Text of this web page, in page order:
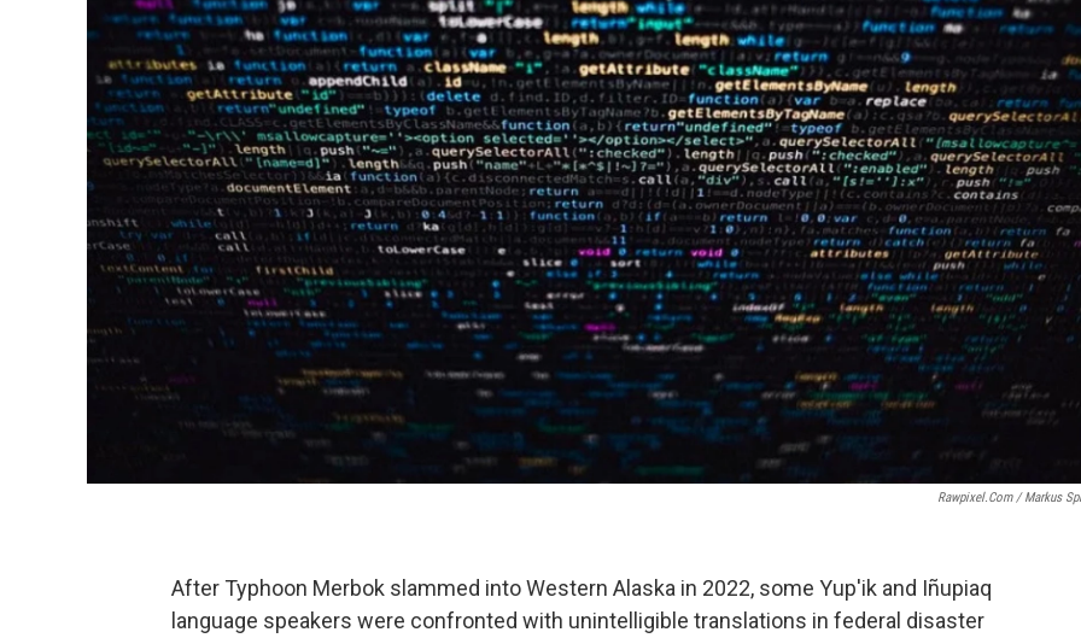
Rawpixel.com / Markus
After Typhoon Merbok slammed into Western Alaska in 2022, some Yup'ik and Iñupiaq
language speakers were confronted with unintelligible translations in federal disaster